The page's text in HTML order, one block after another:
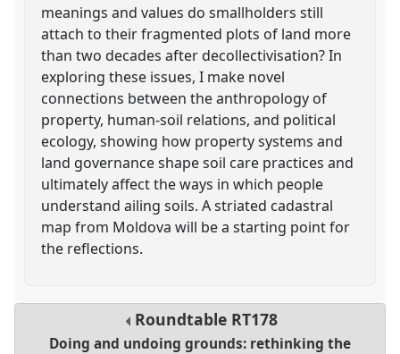
meanings and values do smallholders still
attach to their fragmented plots of land more
than two decades after decollectivisation? In
exploring these issues, I make novel
connections between the anthropology of
property, human-soil relations, and political
ecology, showing how property systems and
land governance shape soil care practices and
ultimately affect the ways in which people
understand ailing soils. A striated cadastral
map from Moldova will be a starting point for
the reflections.
Roundtable RT178
Doing and undoing grounds: rethinking the